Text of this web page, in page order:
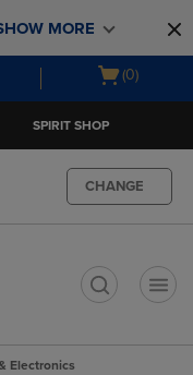
MORE
Open
(0)
SPIRIT SHOP
CHANGE
Electronics